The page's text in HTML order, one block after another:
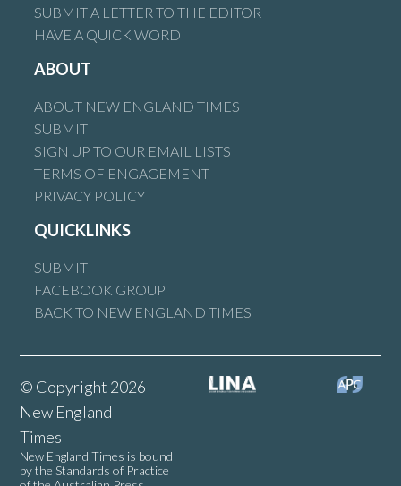
SUBMIT A LETTER TO THE EDITOR
HAVE A QUICK WORD
ABOUT
ABOUT NEW ENGLAND TIMES
SUBMIT
SIGN UP TO OUR EMAIL LISTS
TERMS OF ENGAGEMENT
PRIVACY POLICY
QUICKLINKS
SUBMIT
FACEBOOK GROUP
BACK TO NEW ENGLAND TIMES
© Copyright 2026
New England
Times
New England Times is bound
by the Standards of Practice